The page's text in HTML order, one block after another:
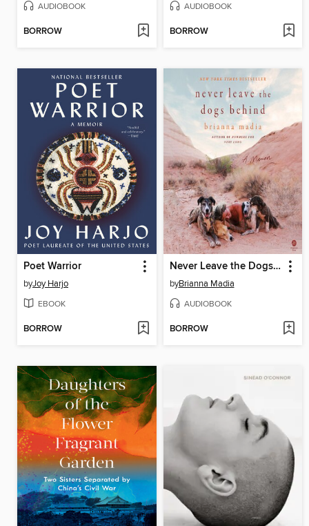
AUDIOBOOK
BORROW
AUDIOBOOK
BORROW
Poet Warrior
byJoy Harjo
EBOOK
BORROW
Never Leave the Dogs Behind
byBrianna Madia
AUDIOBOOK
BORROW